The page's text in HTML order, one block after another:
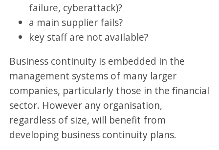
failure, cyberattack)?
a main supplier fails?
key staff are not available?
Business continuity is embedded in the
management systems of many larger
companies, particularly those in the financial
sector. However any organisation,
regardless of size, will benefit from
developing business continuity plans.